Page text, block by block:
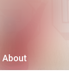
About